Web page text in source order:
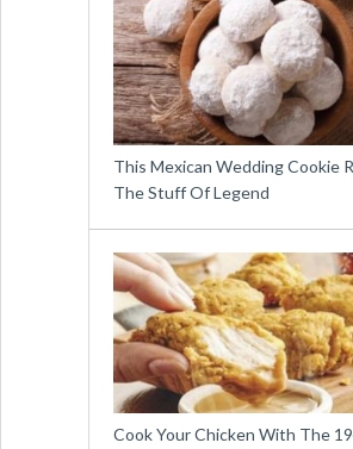
This Mexican Wedding Cookie
The Stuff Of Legend
Cook Your Chicken With The